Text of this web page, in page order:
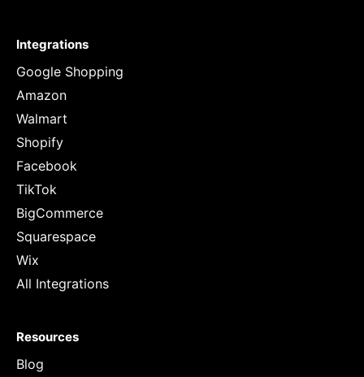
Integrations
Google Shopping
Amazon
Walmart
Shopify
Facebook
TikTok
BigCommerce
Squarespace
Wix
All Integrations
Resources
Blog